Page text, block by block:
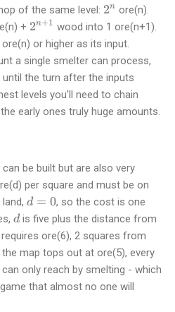
of the same level: 2
^
n
2n ore(n).
+ 2
^
{
+
1
}
2n+1 wood into 1 ore(n+1).
or higher as its input.
a single smelter can process,
the turn after the inputs
levels you'll need to chain
early ones truly huge amounts.
be built but are also very
per square and must be on
d
=
0
d = 0, so the cost is one
d
dis five plus the distance from
ore(6), 2 squares from
map tops out at ore(5), every
only reach by smelting - which
that almost no one will